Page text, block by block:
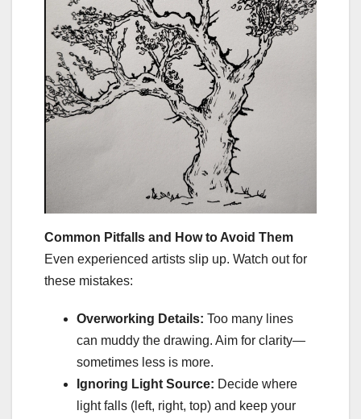
Common Pitfalls and How to Avoid Them
Even experienced artists slip up. Watch out for
these mistakes:
Overworking Details: Too many lines
can muddy the drawing. Aim for clarity—
sometimes less is more.
Ignoring Light Source: Decide where
light falls (left, right, top) and keep your